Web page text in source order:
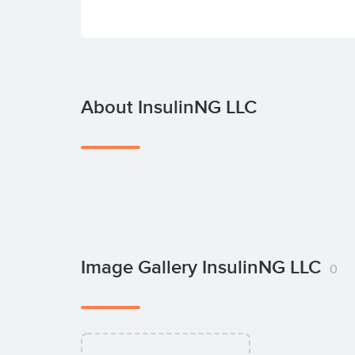
About InsulinNG LLC
Image Gallery InsulinNG LLC 0